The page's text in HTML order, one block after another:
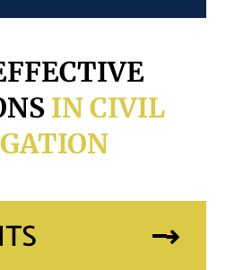
IN CIVIL